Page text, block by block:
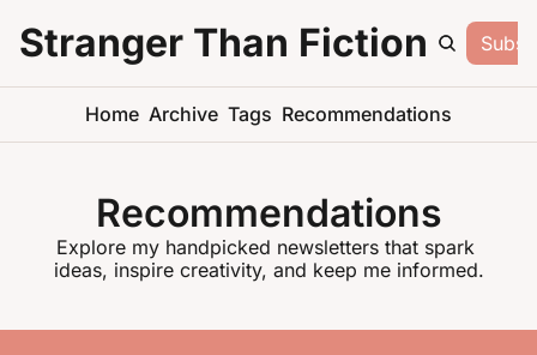
Stranger Than Fiction
Home Archive Tags Recommendations
Recommendations
Explore my handpicked newsletters that spark
ideas, inspire creativity, and keep me informed.